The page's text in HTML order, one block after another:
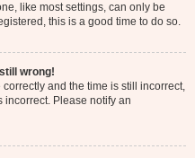
like most settings, can only be
this is a good time to do so.
wrong!
and the time is still incorrect,
incorrect. Please notify an